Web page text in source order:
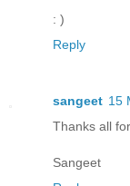
: )
Reply
sangeet 15
Thanks all
Sangeet